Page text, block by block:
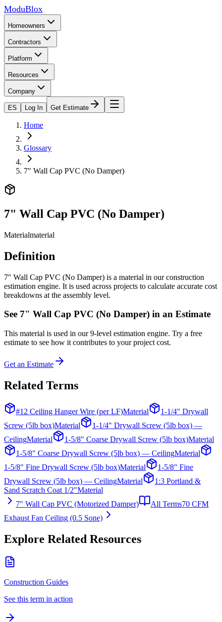
ModuBlox
Homeowners
Contractors
Platform
Resources
Company
ES Log In Get Estimate
Home
Glossary
7" Wall Cap PVC (No Damper)
7" Wall Cap PVC (No Damper)
Materialmaterial
Definition
7" Wall Cap PVC (No Damper) is a material in our construction
estimation engine. It is used across projects to calculate accurate cost
breakdowns at the assembly level.
See 7" Wall Cap PVC (No Damper) in an Estimate
This material is used in our 9-level estimation engine. Try a free
estimate to see how it contributes to your project cost.
Get an Estimate
Related Terms
#12 Ceiling Hanger Wire (per LF)Material
1-1/4" Drywall
Screw (5lb box)Material
1-1/4" Drywall Screw (5lb box) —
CeilingMaterial 1-5/8" Coarse Drywall Screw (5lb box)Material
1-5/8" Coarse Drywall Screw (5lb box) — CeilingMaterial
1-5/8" Fine Drywall Screw (5lb box)Material
1-5/8" Fine
Drywall Screw (5lb box) — CeilingMaterial
1:3 Portland &
Sand Scratch Coat 1/2"Material
7" Wall Cap PVC (Motorized Damper)
All Terms70 CFM
Exhaust Fan Ceiling (0.5 Sone)
Explore Related Resources
Construction Guides
See this term in action